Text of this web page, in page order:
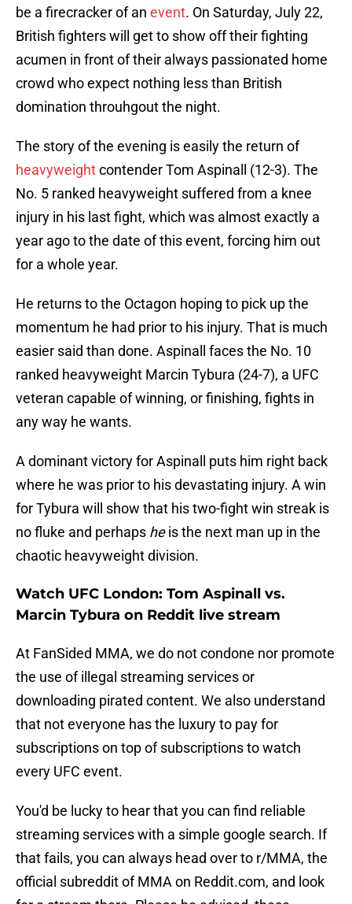
be a firecracker of an event. On Saturday, July 22,
British fighters will get to show off their fighting
acumen in front of their always passionated home
crowd who expect nothing less than British
domination throuhgout the night.
The story of the evening is easily the return of
heavyweightcontender Tom Aspinall (12-3). The
No. 5 ranked heavyweight suffered from a knee
injury in his last fight, which was almost exactly a
year ago to the date of this event, forcing him out
for a whole year.
He returns to the Octagon hoping to pick up the
momentum he had prior to his injury. That is much
easier said than done. Aspinall faces the No. 10
ranked heavyweight Marcin Tybura (24-7), a UFC
veteran capable of winning, or finishing, fights in
any way he wants.
A dominant victory for Aspinall puts him right back
where he was prior to his devastating injury. A win
for Tybura will show that his two-fight win streak is
no fluke and perhaps heis the next man up in the
chaotic heavyweight division.
Watch UFC London: Tom Aspinall vs.
Marcin Tybura on Reddit live stream
At FanSided MMA, we do not condone nor promote
the use of illegal streaming services or
downloading pirated content. We also understand
that not everyone has the luxury to pay for
subscriptions on top of subscriptions to watch
every UFC event.
You'd be lucky to hear that you can find reliable
streaming services with a simple google search. If
that fails, you can always head over to r/MMA, the
official subreddit of MMA on Reddit.com, and look